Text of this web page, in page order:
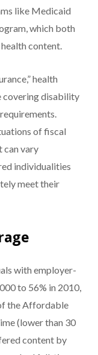
like Medicaid
which both
content.
health
covering disability
of fiscal
can vary
individualities
meet their
with employer-
to 56% in 2010,
the Affordable
(lower than 30
content by